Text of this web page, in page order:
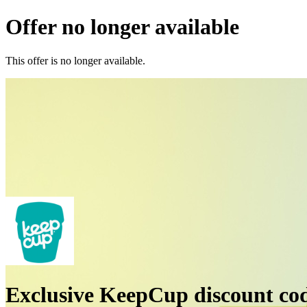
Offer no longer available
This offer is no longer available.
Exclusive KeepCup discount